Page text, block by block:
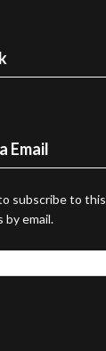
Email
subscribe to
email.